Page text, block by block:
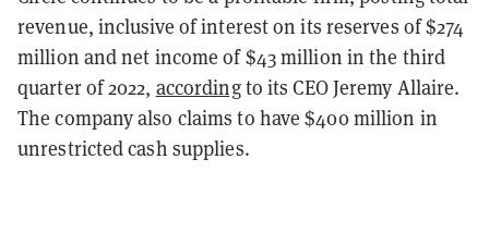
revenue, inclusive of interest on its reserves of $274
million and net income of $43 million in the third
quarter of 2022, accordingto its CEO Jeremy Allaire.
The company also claims to have $400 million in
unrestricted cash supplies.